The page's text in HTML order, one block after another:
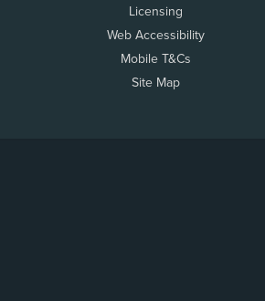
Licensing
Web Accessibility
Mobile T&Cs
Site Map